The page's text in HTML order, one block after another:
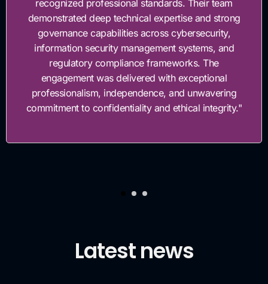
team
and strong
and
integrity."
governance framework. Their
work with, highly knowledgeable,
invested in helping us build a
governance
Latest news